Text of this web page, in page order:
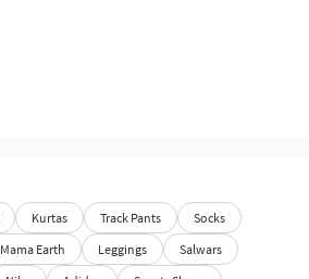
Kurtas Track Pants
Socks
Mama Earth Leggings
Salwars